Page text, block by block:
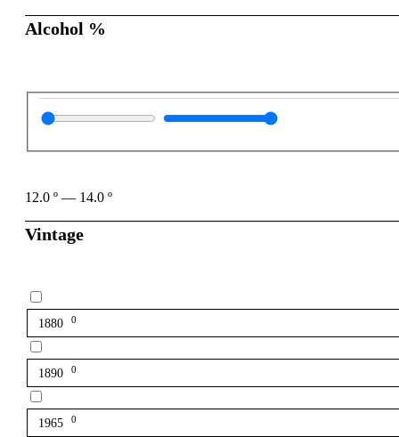
Alcohol %
12.0 º — 14.0 º
Vintage
1880 0
1890 0
1965 0